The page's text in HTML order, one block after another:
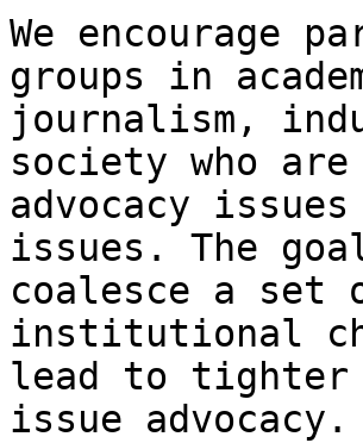
We encourage
groups in
journalism,
society who are
advocacy
issues. The
coalesce a set
institutional
lead to tighter
issue advocacy.